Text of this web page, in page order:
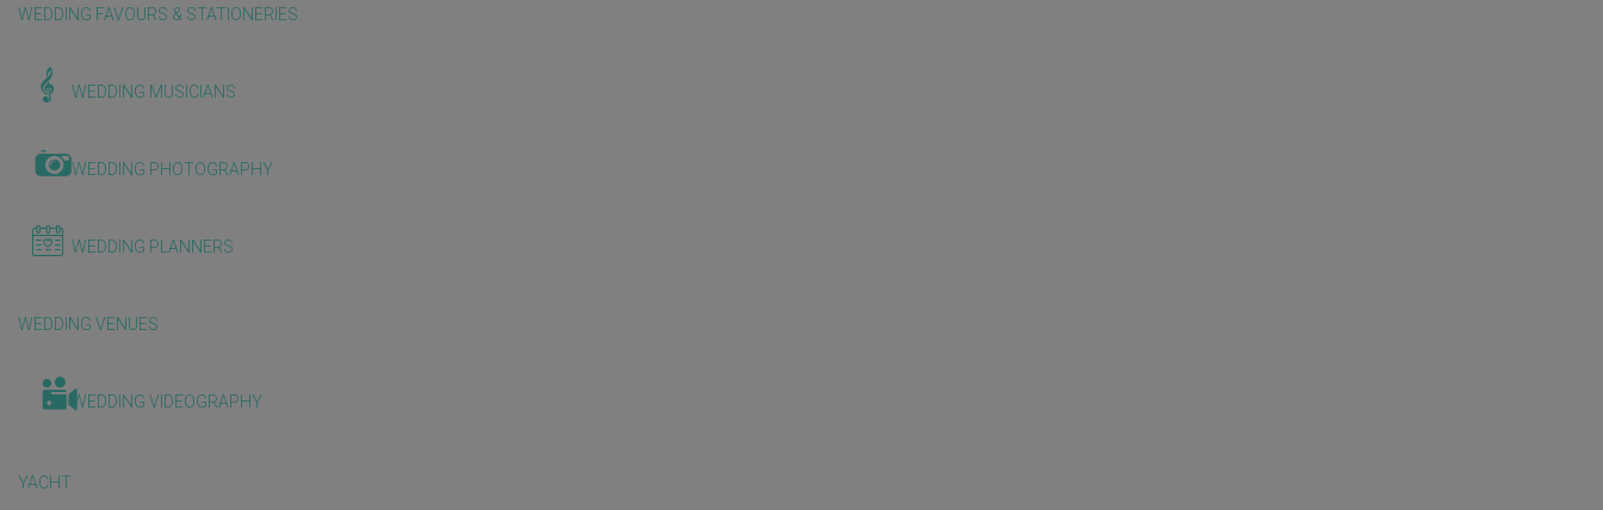
WEDDING FAVOURS & STATIONERIES
WEDDING MUSICIANS
WEDDING PHOTOGRAPHY
WEDDING PLANNERS
WEDDING VENUES
WEDDING VIDEOGRAPHY
YACHT